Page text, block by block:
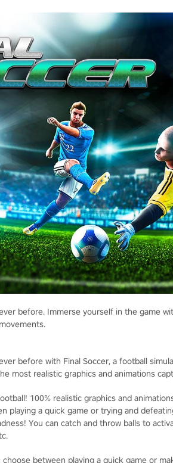
before. Immerse yourself in the game
before with Final Soccer, a football
most realistic graphics and animations
100% realistic graphics and
playing a quick game or trying and
You can catch and throw balls to
between playing a quick game or